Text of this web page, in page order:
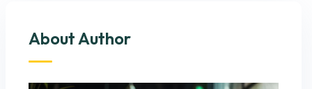
About Author